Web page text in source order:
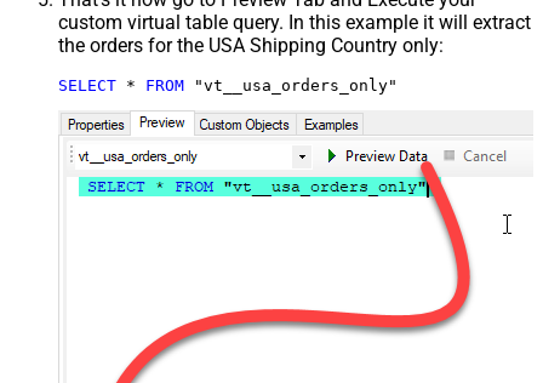
custom virtual table query. In this example it will extract
the orders for the USA Shipping Country only:
SELECT * FROM "vt__usa_orders_only"